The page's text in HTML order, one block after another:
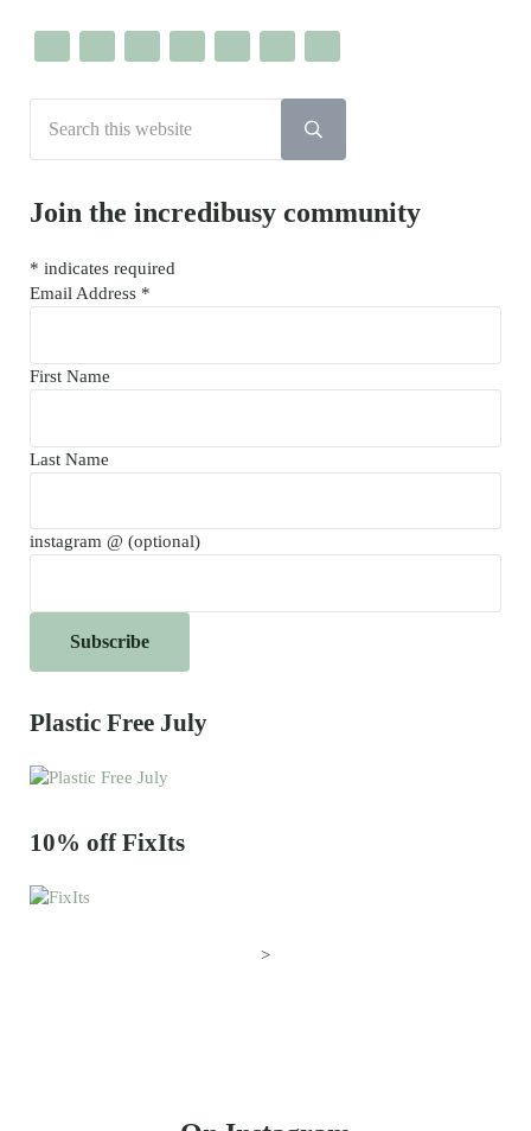
Submit search
Join the incredibusy community
* indicates required
Email Address *
First Name
Last Name
instagram @ (optional)
Plastic Free July
10% off FixIts
>